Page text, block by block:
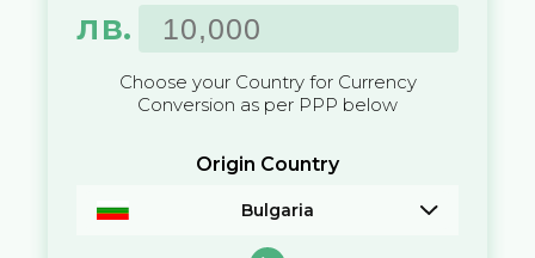
лв.
Choose your Country for Currency
Conversion as per PPP below
Origin Country
Bulgaria